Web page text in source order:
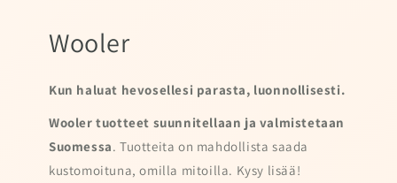
Wooler
Kun haluat hevosellesi parasta, luonnollisesti.
Wooler tuotteet suunnitellaan ja valmistetaan
Suomessa. Tuotteita on mahdollista saada
kustomoituna, omilla mitoilla. Kysy lisää!